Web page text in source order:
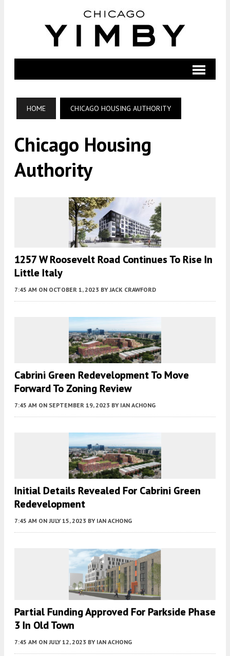
HOME CHICAGO HOUSING AUTHORITY
Chicago Housing
Authority
1257 W Roosevelt Road Continues To Rise In
Little Italy
7:45 AM ON OCTOBER 1, 2023 BY JACK CRAWFORD
Cabrini Green Redevelopment To Move
Forward To Zoning Review
7:45 AM ON SEPTEMBER 19, 2023 BY IAN ACHONG
Initial Details Revealed For Cabrini Green
Redevelopment
7:45 AM ON JULY 15, 2023 BY IAN ACHONG
Partial Funding Approved For Parkside Phase
3 In Old Town
7:45 AM ON JULY 12, 2023 BY IAN ACHONG